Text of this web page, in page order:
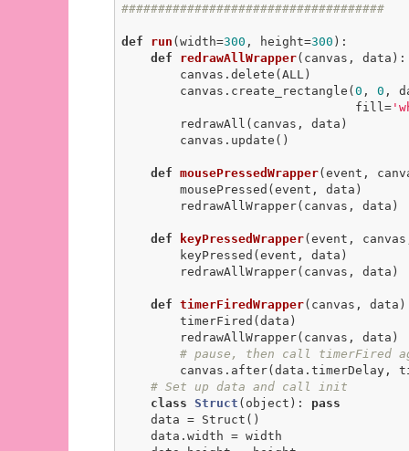
####################################
def run (width=300 , height=300 ) :
def
redrawAllWrapper(canvas, data) :
        canvas.create_rectangle(
0 , 0 ,
                                fill=
def mousePressedWrapper(event,
def keyPressedWrapper(event,
def timerFiredWrapper(canvas, data)
# pause, then call timerFired
# Set up data and call init
class Struct (object) :
pass